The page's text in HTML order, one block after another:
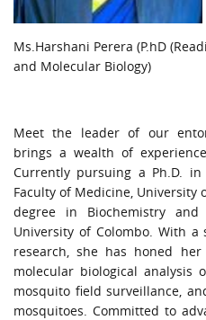
Ms.Harshani Perera (P.hD
and Molecular Biology)
Meet the leader of our
brings a wealth of
Currently pursuing a Ph.D.
Faculty of Medicine, University
degree in Biochemistry
University of Colombo. With
research, she has honed
molecular biological analysis
mosquito field surveillance,
mosquitoes. Committed to